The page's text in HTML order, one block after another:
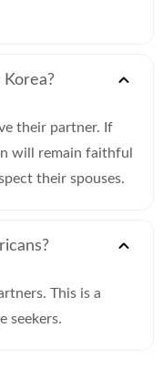
their partner. If
will remain faithful
their spouses.
This is a
seekers.